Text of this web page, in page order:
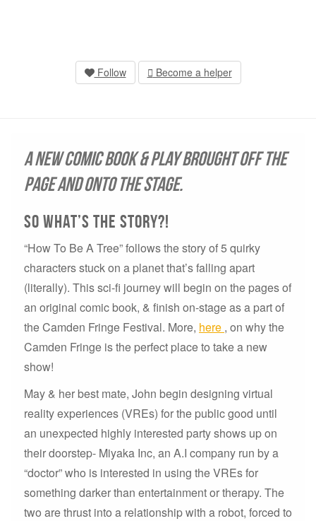
Follow Become a helper
A new comic book & play brought off the
page and onto the stage.
So what’s the story?!
“How To Be A Tree” follows the story of 5 quirky
characters stuck on a planet that’s falling apart
(literally). This sci-fi journey will begin on the pages of
an original comic book, & finish on-stage as a part of
the Camden Fringe Festival. More, here , on why the
Camden Fringe is the perfect place to take a new
show!
May & her best mate, John begin designing virtual
reality experiences (VREs) for the public good until
an unexpected highly interested party shows up on
their doorstep- Miyaka Inc, an A.I company run by a
“doctor” who is interested in using the VREs for
something darker than entertainment or therapy. The
two are thrust into a relationship with a robot, forced to